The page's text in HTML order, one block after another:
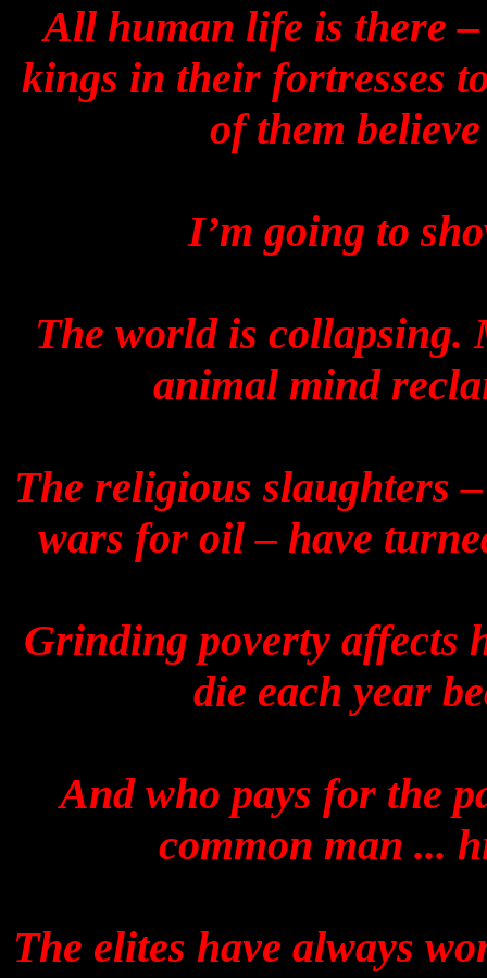
All human life is there
kings in their fortresses
of them
I’m going to
The world is collapsing.
animal mind
The religious slaughters
wars for oil – have
Grinding poverty affects
die each year
And who pays for the
common man ...
The elites have always